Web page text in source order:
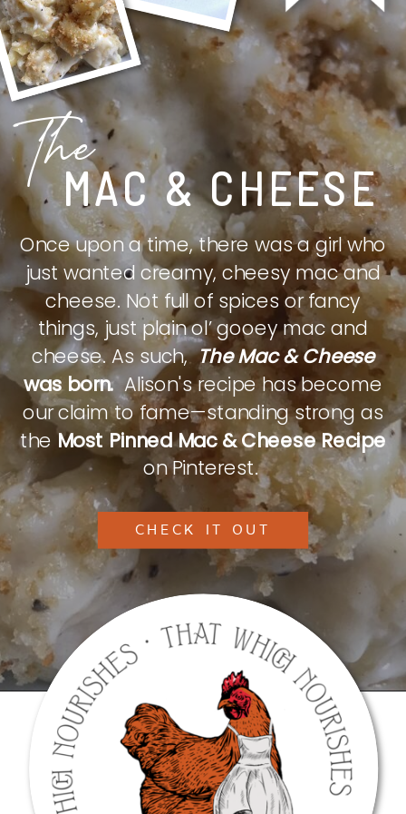
MAC & CHEESE
The
Once upon a time, there was a girl who
just wanted creamy, cheesy mac and
cheese. Not full of spices or fancy
things, just plain ol’ gooey mac and
cheese. As such,The Mac & Cheese
was born.Alison's recipe has become
our claim to fame—standing strong as
theMost Pinned Mac & Cheese Recipe
on Pinterest.
CHECK IT OUT